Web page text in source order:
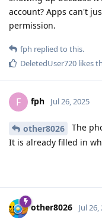
account? Apps can't
permission.
fph replied to this.
DeletedUser720 likes
F fph Jul 26, 2025
other8026 The
It is already filled in
other8026 Jul 26,